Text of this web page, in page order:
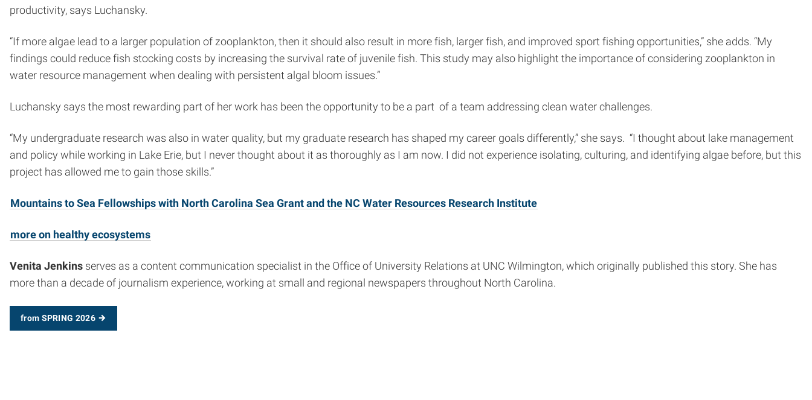
productivity, says Luchansky.
“If more algae lead to a larger population of zooplankton, then it should also result in more fish, larger fish, and improved sport fishing opportunities,” she adds. “My
findings could reduce fish stocking costs by increasing the survival rate of juvenile fish. This study may also highlight the importance of considering zooplankton in
water resource management when dealing with persistent algal bloom issues.”
Luchansky says the most rewarding part of her work has been the opportunity to be a part of a team addressing clean water challenges.
“My undergraduate research was also in water quality, but my graduate research has shaped my career goals differently,” she says. “I thought about lake management
and policy while working in Lake Erie, but I never thought about it as thoroughly as I am now. I did not experience isolating, culturing, and identifying algae before, but this
project has allowed me to gain those skills.”
Mountains to Sea Fellowships with North Carolina Sea Grant and the NC Water Resources Research Institute
more on healthy ecosystems
Venita Jenkins serves as a content communication specialist in the Office of University Relations at UNC Wilmington, which originally published this story. She has
more than a decade of journalism experience, working at small and regional newspapers throughout North Carolina.
from SPRING 2026